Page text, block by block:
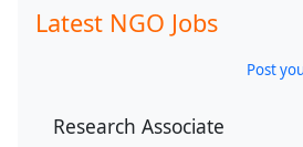
Latest NGO Jobs
Post
Research Associate